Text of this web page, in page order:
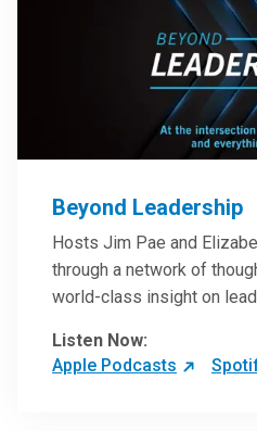
Beyond Leadership
Hosts Jim Pae and
through a network of
world-class insight on
inspire and perhaps
practices – and yourself.
Listen Now:
Apple Podcasts